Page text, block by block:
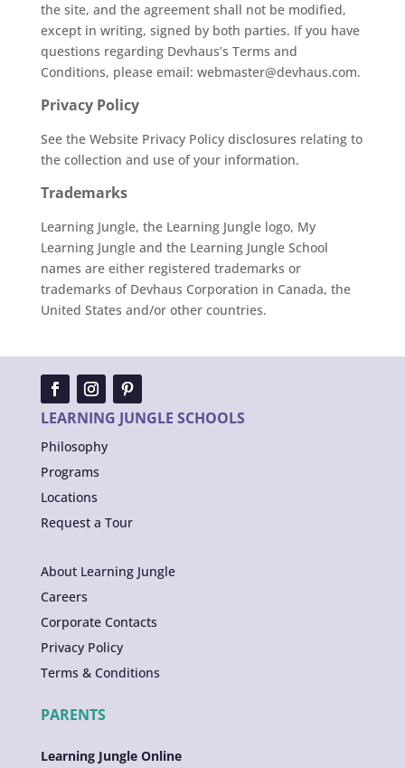
the site, and the agreement shall not be modified,
except in writing, signed by both parties. If you have
questions regarding Devhaus’s Terms and
Conditions, please email: webmaster@devhaus.com.
Privacy Policy
See the Website Privacy Policy disclosures relating to
the collection and use of your information.
Trademarks
Learning Jungle, the Learning Jungle logo, My
Learning Jungle and the Learning Jungle School
names are either registered trademarks or
trademarks of Devhaus Corporation in Canada, the
United States and/or other countries.
LEARNING JUNGLE SCHOOLS
Philosophy
Programs
Locations
Request a Tour
About Learning Jungle
Careers
Corporate Contacts
Privacy Policy
Terms & Conditions
PARENTS
Learning Jungle Online